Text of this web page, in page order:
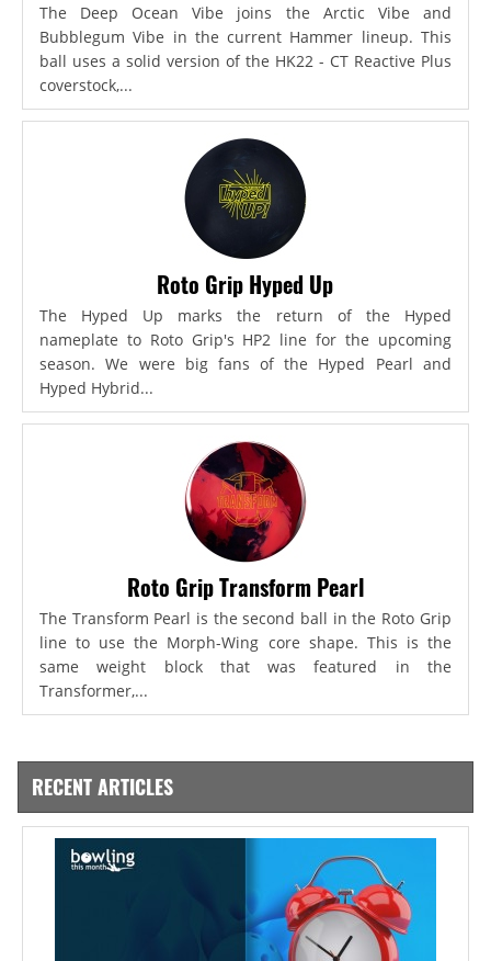
The Deep Ocean Vibe joins the Arctic Vibe and
Bubblegum Vibe in the current Hammer lineup. This
ball uses a solid version of the HK22 - CT Reactive Plus
coverstock,...
Roto Grip Hyped Up
The Hyped Up marks the return of the Hyped
nameplate to Roto Grip's HP2 line for the upcoming
season. We were big fans of the Hyped Pearl and
Hyped Hybrid...
Roto Grip Transform Pearl
The Transform Pearl is the second ball in the Roto Grip
line to use the Morph-Wing core shape. This is the
same weight block that was featured in the
Transformer,...
RECENT ARTICLES